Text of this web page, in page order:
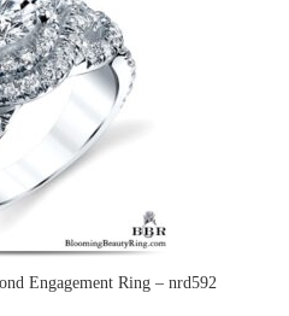
Engagement Ring – nrd592